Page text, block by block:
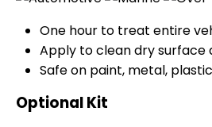
One hour to treat entire
Apply to clean dry surface
Safe on paint, metal,
Optional Kit